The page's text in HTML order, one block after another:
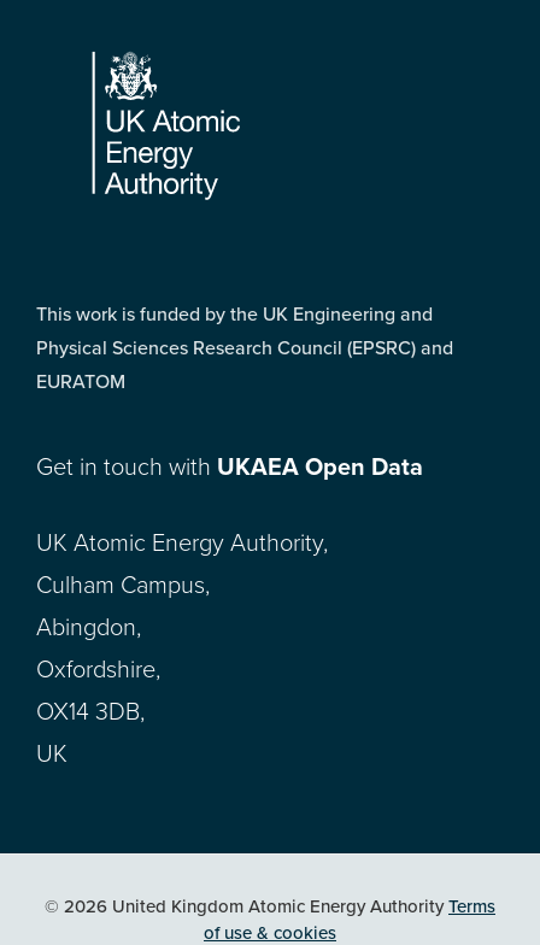
Footer
This work is funded by the UK Engineering and
Physical Sciences Research Council (EPSRC) and
EURATOM
Get in touch with UKAEA Open Data
UK Atomic Energy Authority,
Culham Campus,
Abingdon,
Oxfordshire,
OX14 3DB,
UK
© 2026 United Kingdom Atomic Energy AuthorityTerms
of use & cookies